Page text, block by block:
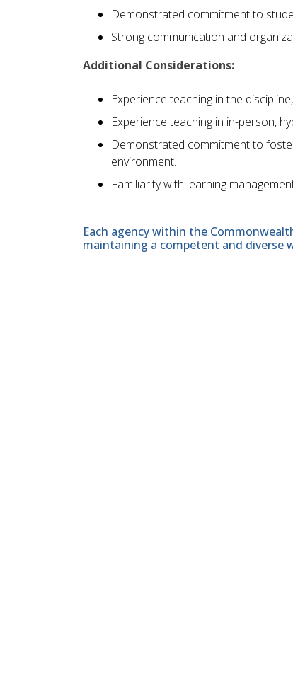
Demonstrated commitment to
Strong communication and
Additional Considerations:
Experience teaching in the
Experience teaching in in-person,
Demonstrated commitment to
environment.
Familiarity with learning
Each agency within the
maintaining a competent and diverse